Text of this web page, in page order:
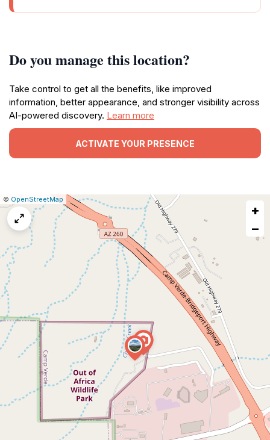
Do you manage this location?
Take control to get all the benefits, like improved
information, better appearance, and stronger visibility across
AI-powered discovery. Learn more
ACTIVATE YOUR PRESENCE
Leaflet
|© OpenStreetMap
Report
a
+
−